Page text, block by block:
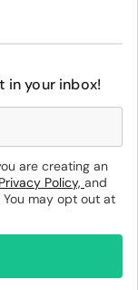
in your inbox!
are creating an
Privacy Policy, and
may opt out at